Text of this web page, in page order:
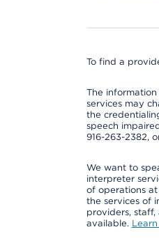
To find a
The
services may
the
speech
916-263-2382,
We want to
interpreter
of operations
the services of
providers,
available.